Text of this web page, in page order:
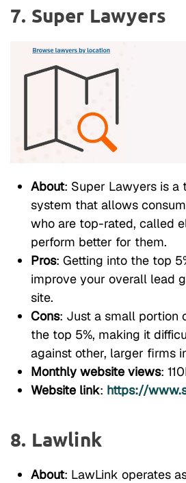
7. Super Lawyers
About: Super Lawyers is a
system that allows
who are top-rated, called
perform better for them.
Pros: Getting into the top
improve your overall lead
site.
Cons: Just a small portion
the top 5%, making it
against other, larger firms
Monthly website views:
Website link: https://
8. Lawlink
About: LawLink operates